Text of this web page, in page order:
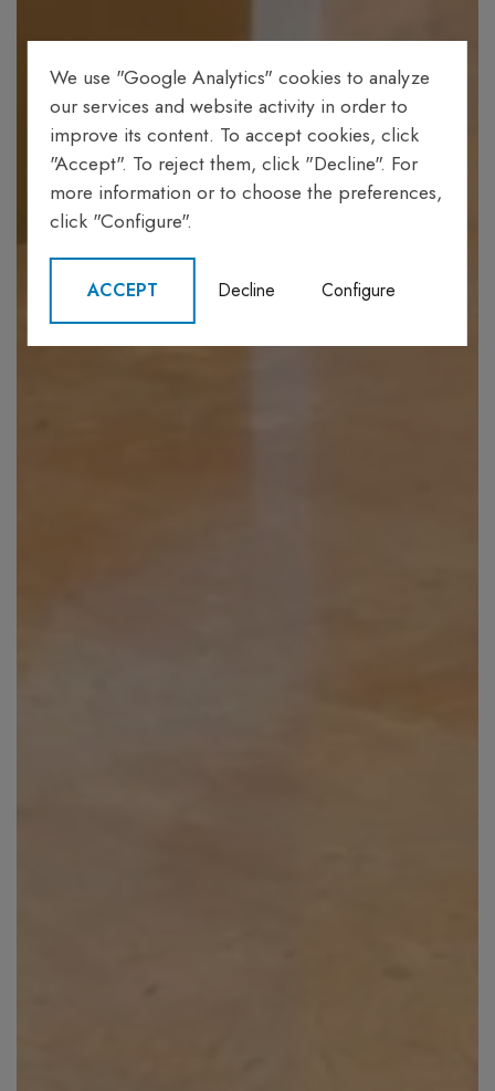
We use "Google Analytics" cookies to analyze
our services and website activity in order to
improve its content. To accept cookies, click
"Accept". To reject them, click "Decline". For
more information or to choose the preferences,
click "Configure".
ACCEPT Decline Configure